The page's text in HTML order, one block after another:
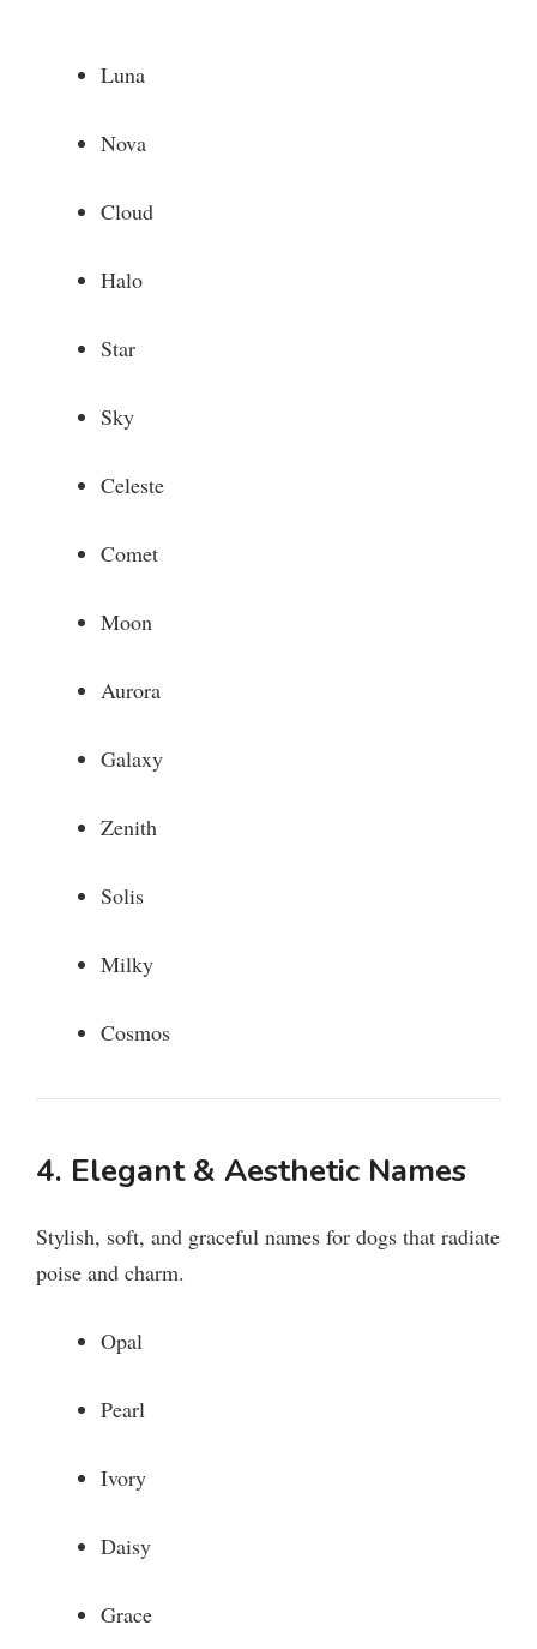
Luna
Nova
Cloud
Halo
Star
Sky
Celeste
Comet
Moon
Aurora
Galaxy
Zenith
Solis
Milky
Cosmos
4. Elegant & Aesthetic Names
Stylish, soft, and graceful names for dogs that radiate
poise and charm.
Opal
Pearl
Ivory
Daisy
Grace